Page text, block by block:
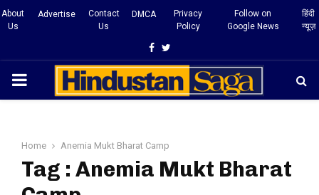
About
Us
Advertise
Contact
Us
DMCA
Privacy
Policy
Follow on
Google News
हिंदी
न्यूज़
Facebook
Twitter
PRIMARY
Home Anemia Mukt Bharat Camp
Tag : Anemia Mukt Bharat